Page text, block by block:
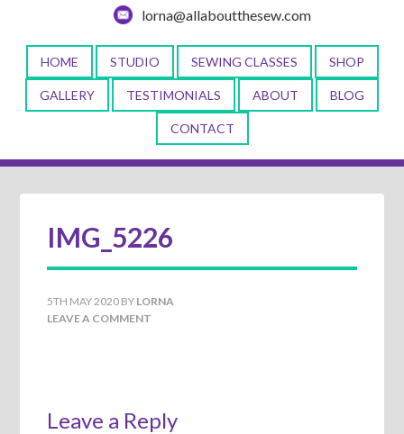
lorna@allaboutthesew.com
HOME STUDIO SEWING CLASSES SHOP
GALLERY TESTIMONIALS ABOUT BLOG
CONTACT
IMG_5226
5TH MAY 2020 BY LORNA
LEAVE A COMMENT
Leave a Reply